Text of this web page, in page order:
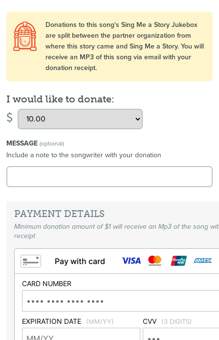
Donations to this song's Sing Me a Story Jukebox
are split between the partner organization from
where this story came and Sing Me a Story. You will
receive an MP3 of this song via email with your
donation receipt.
I would like to donate:
$
MESSAGE(optional)
Include a note to the songwriter with your donation
PAYMENT DETAILS
Minimum donation amount of $1 will receive an Mp3 of the song
receipt
Pay with card
CARD NUMBER
EXPIRATION DATE (MM/YY) CVV (3 DIGITS)